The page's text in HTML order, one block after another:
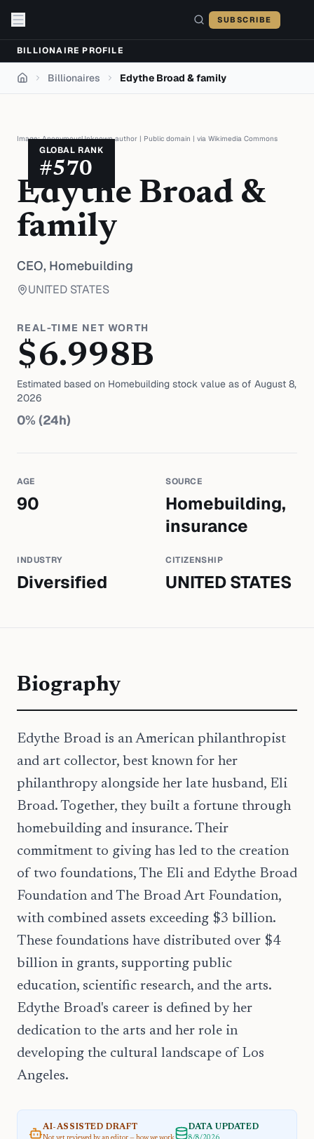
SUBSCRIBE
BILLIONAIRE PROFILE
Home Billionaires Edythe Broad & family
GLOBAL RANK
#570
Image:AnonymousUnknown author | Public domain | via Wikimedia Commons
Edythe Broad &
family
CEO, Homebuilding
UNITED STATES
REAL-TIME NET WORTH
$6.998B
Estimated based on Homebuilding stock value as of August 8,
2026
0% (24h)
AGE
90
SOURCE
Homebuilding,
insurance
INDUSTRY
Diversified
CITIZENSHIP
UNITED STATES
Biography
Edythe Broad is an American philanthropist
and art collector, best known for her
philanthropy alongside her late husband, Eli
Broad. Together, they built a fortune through
homebuilding and insurance. Their
commitment to giving has led to the creation
of two foundations, The Eli and Edythe Broad
Foundation and The Broad Art Foundation,
with combined assets exceeding $3 billion.
These foundations have distributed over $4
billion in grants, supporting public
education, scientific research, and the arts.
Edythe Broad's career is defined by her
dedication to the arts and her role in
developing the cultural landscape of Los
Angeles.
AI-ASSISTED DRAFT DATA UPDATED